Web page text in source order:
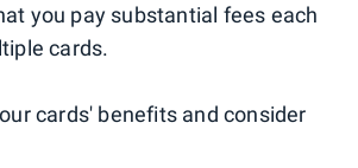
you pay substantial fees each
cards.
cards' benefits and consider